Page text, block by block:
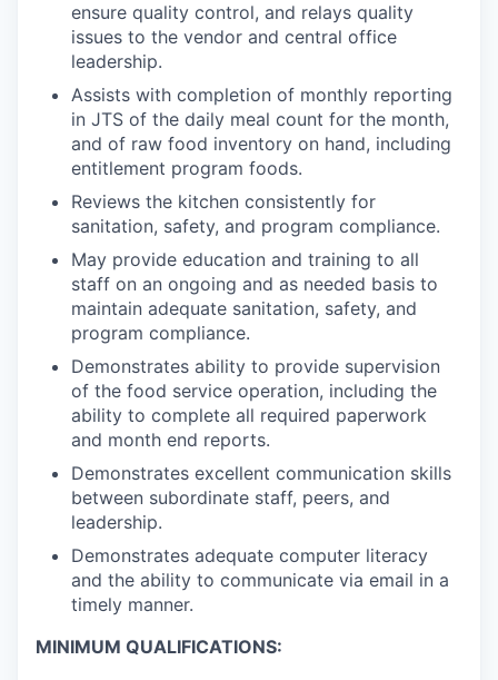
ensure quality control, and relays quality
issues to the vendor and central office
leadership.
Assists with completion of monthly reporting
in JTS of the daily meal count for the month,
and of raw food inventory on hand, including
entitlement program foods.
Reviews the kitchen consistently for
sanitation, safety, and program compliance.
May provide education and training to all
staff on an ongoing and as needed basis to
maintain adequate sanitation, safety, and
program compliance.
Demonstrates ability to provide supervision
of the food service operation, including the
ability to complete all required paperwork
and month end reports.
Demonstrates excellent communication skills
between subordinate staff, peers, and
leadership.
Demonstrates adequate computer literacy
and the ability to communicate via email in a
timely manner.
MINIMUM QUALIFICATIONS: